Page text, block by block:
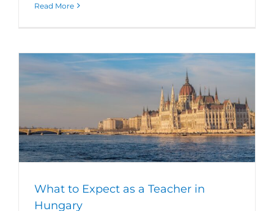
Read More
What to Expect as a Teacher in
Hungary